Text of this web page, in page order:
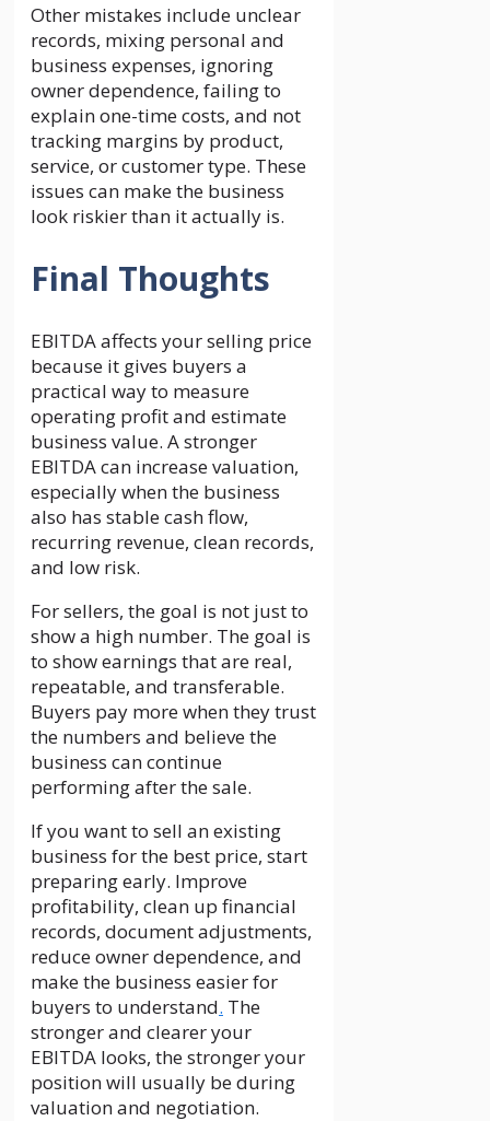
Other mistakes include unclear
records, mixing personal and
business expenses, ignoring
owner dependence, failing to
explain one-time costs, and not
tracking margins by product,
service, or customer type. These
issues can make the business
look riskier than it actually is.
Final Thoughts
EBITDA affects your selling price
because it gives buyers a
practical way to measure
operating profit and estimate
business value. A stronger
EBITDA can increase valuation,
especially when the business
also has stable cash flow,
recurring revenue, clean records,
and low risk.
For sellers, the goal is not just to
show a high number. The goal is
to show earnings that are real,
repeatable, and transferable.
Buyers pay more when they trust
the numbers and believe the
business can continue
performing after the sale.
If you want to sell an existing
business for the best price, start
preparing early. Improve
profitability, clean up financial
records, document adjustments,
reduce owner dependence, and
make the business easier for
buyers to understand. The
stronger and clearer your
EBITDA looks, the stronger your
position will usually be during
valuation and negotiation.